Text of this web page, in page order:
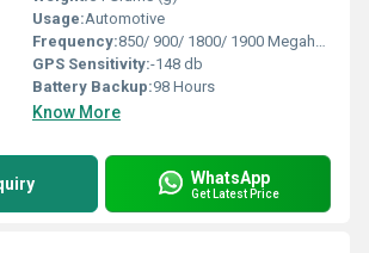
Usage:Automotive
Frequency:850/ 900/ 1800/ 1900 Megahertz (MHZ)
GPS Sensitivity:-148 db
Battery Backup:98 Hours
Know More
WhatsApp
Get Latest Price